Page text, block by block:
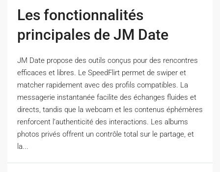
Les fonctionnalités
principales de JM Date
JM Date propose des outils conçus pour des rencontres
efficaces et libres. Le SpeedFlirt permet de swiper et
matcher rapidement avec des profils compatibles. La
messagerie instantanée facilite des échanges fluides et
directs, tandis que la webcam et les contenus éphémères
renforcent l’authenticité des interactions. Les albums
photos privés offrent un contrôle total sur le partage, et
la...